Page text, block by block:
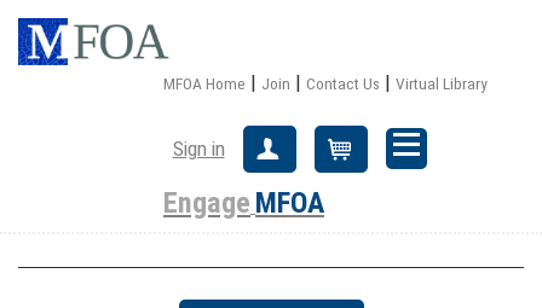
MFOA Home | Join | Contact Us | Virtual Library
Sign in Create Account
Engage MFOA